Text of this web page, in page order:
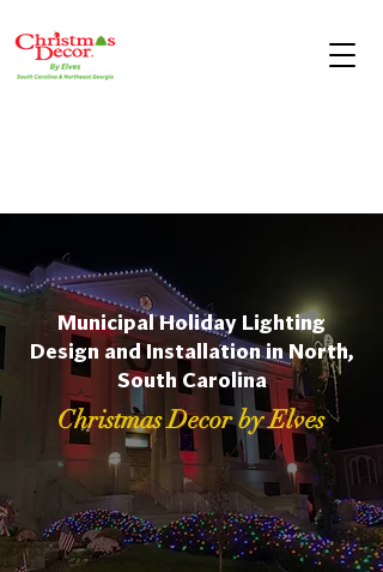
Municipal Holiday Lighting
Design and Installation in North,
South Carolina
Christmas Decor by Elves